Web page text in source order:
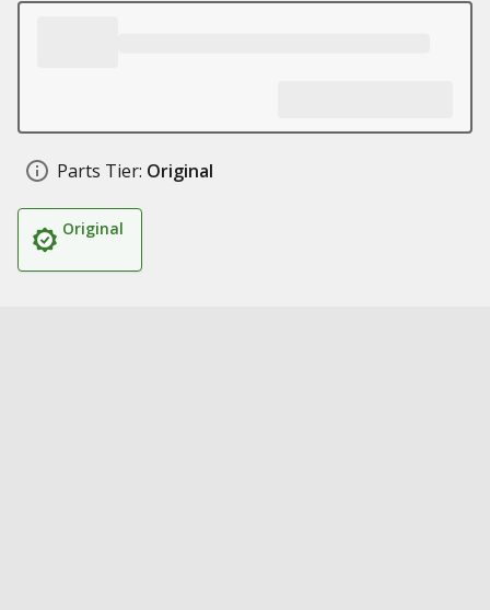
Parts Tier: Original
Original